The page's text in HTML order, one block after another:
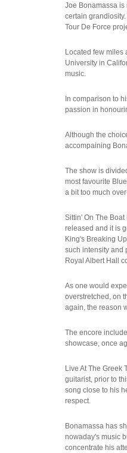
Joe Bonamassa is
certain
Tour De Force
Located few miles
University in
music.
In comparison to
passion in
Although the
accompaining
The show is
most favourite
a bit too much
Sittin' On The
released and it is
King's Breaking
such intensity and
Royal Albert Hall
As one would
overstretched, on
again, the reason
The encore
showcase, once
Live At The Greek
guitarist, prior to
song close to his
respect.
Bonamassa has
nowaday's music
concentrate his